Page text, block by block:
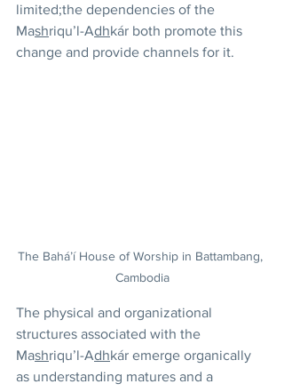
limited;the dependencies of the
Mashriqu’l-Adhkár both promote this
change and provide channels for it.
The Bahá’í House of Worship in Battambang,
Cambodia
The physical and organizational
structures associated with the
Mashriqu’l-Adhkár emerge organically
as understanding matures and a